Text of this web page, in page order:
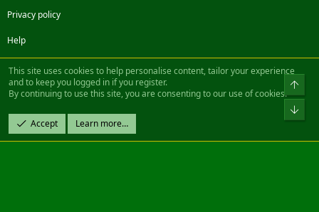
Privacy policy
Help
FacebookTwitterSteamContact us
Community platform by XenForo® © 2010-2022 XenForo Ltd.
Design by:Pixel Exit
|| ©2003-2023 Freddy. All Rights Reserved.
This site uses cookies to help personalise content, tailor your experience
and to keep you logged in if you register.
By continuing to use this site, you are consenting to our use of cookies.
Accept Learn more…
Top